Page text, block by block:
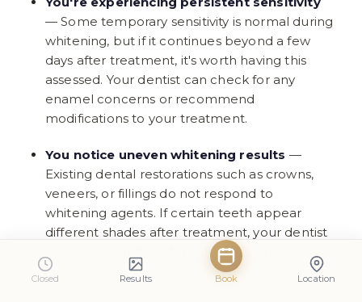
Closed Results Book Location
— Some temporary sensitivity is normal during
whitening, but if it continues beyond a few
days after treatment, it's worth having this
assessed. Your dentist can check for any
enamel concerns or recommend
modifications to your treatment.
You notice uneven whitening results —
Existing dental restorations such as crowns,
veneers, or fillings do not respond to
whitening agents. If certain teeth appear
different shades after treatment, your dentist
can discuss options for achieving a more
uniform appearance.